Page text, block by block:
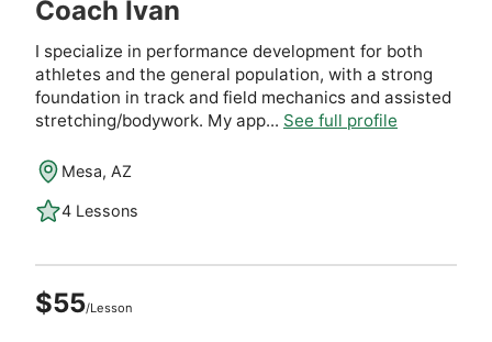
Coach Ivan
I specialize in performance development for both
athletes and the general population, with a strong
foundation in track and field mechanics and assisted
stretching/bodywork. My app... See full profile
Mesa, AZ
4 Lessons
$55/Lesson